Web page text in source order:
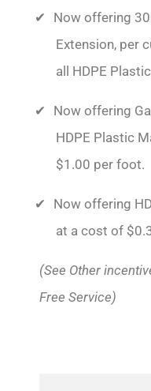
Now offering
Extension, per
all HDPE
Now offering
HDPE Plastic
$1.00 per foot.
Now offering
at a cost of
(See Other
Free Service)